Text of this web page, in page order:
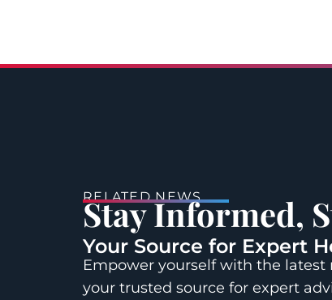
RELATED NEWS
Stay Informed,
Your Source for Expert
Empower yourself with the
your trusted source for expert